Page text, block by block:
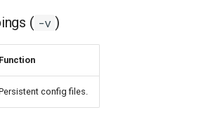
( -v )
Function
config files.